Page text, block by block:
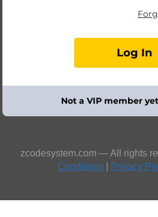
Not a VIP member
zcodesystem.com — All rights
Conditions| Privacy